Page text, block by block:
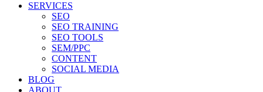
SERVICES
SEO
SEO TRAINING
SEO TOOLS
SEM/PPC
CONTENT
SOCIAL MEDIA
BLOG
ABOUT